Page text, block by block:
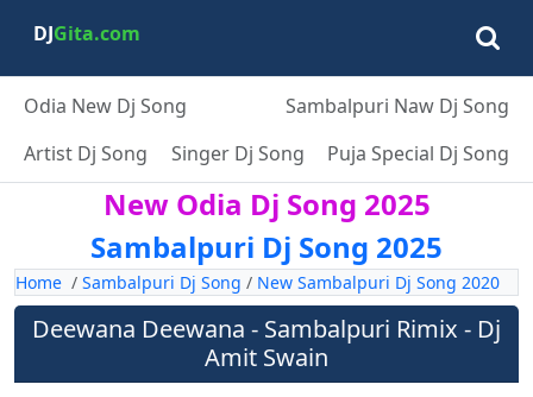
DJGita.com
Odia New Dj Song
Sambalpuri Naw Dj Song
Artist Dj Song
Singer Dj Song Puja Special Dj Song
New Odia Dj Song 2025
Sambalpuri Dj Song 2025
Home / Sambalpuri Dj Song / New Sambalpuri Dj Song 2020
Deewana Deewana - Sambalpuri Rimix - Dj
Amit Swain